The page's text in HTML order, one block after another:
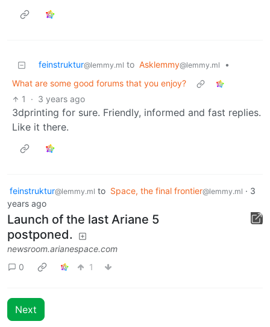
feinstruktur@lemmy.ml to Asklemmy@lemmy.ml
•
What are some good forums that you enjoy?
1
· 3 years ago
3dprinting for sure. Friendly, informed and fast replies.
Like it there.
feinstruktur@lemmy.ml to Space, the final frontier@lemmy.ml · 3
years ago
Launch of the last Ariane 5
postponed.
newsroom.arianespace.com
0
1
Next